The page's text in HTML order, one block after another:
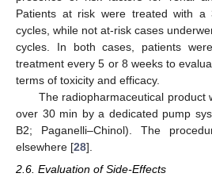
Patients at risk were treated with
cycles, while not at-risk cases
cycles. In both cases, patients
treatment every 5 or 8 weeks to
terms of toxicity and efficacy.
The radiopharmaceutical product
over 30 min by a dedicated pump
B2; Paganelli–Chinol). The
elsewhere [28].
2.6. Evaluation of Side-Effects